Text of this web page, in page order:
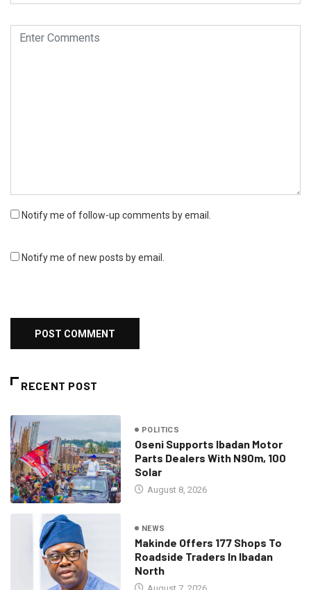
Notify me of follow-up comments by email.
Notify me of new posts by email.
RECENT POST
POLITICS
Oseni Supports Ibadan Motor
Parts Dealers With N90m, 100
Solar
August 8, 2026
NEWS
Makinde Offers 177 Shops To
Roadside Traders In Ibadan
North